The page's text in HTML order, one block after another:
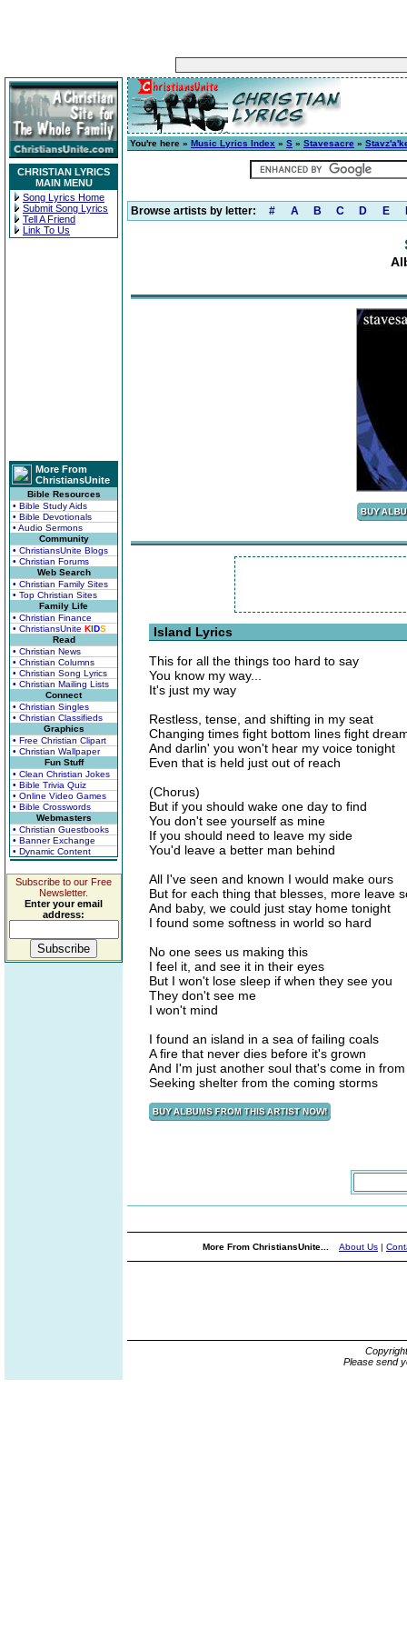
CHRISTIAN LYRICS
MAIN MENU
Song Lyrics Home
Submit Song Lyrics
Tell A Friend
Link To Us
More From
ChristiansUnite
Bible Resources
• Bible Study Aids
• Bible Devotionals
• Audio Sermons
Community
• ChristiansUnite Blogs
• Christian Forums
Web Search
• Christian Family Sites
• Top Christian Sites
Family Life
• Christian Finance
• ChristiansUnite KIDS
Read
• Christian News
• Christian Columns
• Christian Song Lyrics
• Christian Mailing Lists
Connect
• Christian Singles
• Christian Classifieds
Graphics
• Free Christian Clipart
• Christian Wallpaper
Fun Stuff
• Clean Christian Jokes
• Bible Trivia Quiz
• Online Video Games
• Bible Crosswords
Webmasters
• Christian Guestbooks
• Banner Exchange
• Dynamic Content
Subscribe to our Free
Newsletter.
Enter your email
address:
You're here » Music Lyrics Index » S » Stavesacre »
Browse artists by letter: # A B C D E
Island Lyrics
This for all the things too hard to say
You know my way...
It's just my way
Restless, tense, and shifting in my seat
Changing times fight bottom lines fight
And darlin' you won't hear my voice tonight
Even that is held just out of reach
(Chorus)
But if you should wake one day to find
You don't see yourself as mine
If you should need to leave my side
You'd leave a better man behind
All I've seen and known I would make ours
But for each thing that blesses, more leave
And baby, we could just stay home tonight
I found some softness in world so hard
No one sees us making this
I feel it, and see it in their eyes
But I won't lose sleep if when they see you
They don't see me
I won't mind
I found an island in a sea of failing coals
A fire that never dies before it's grown
And I'm just another soul that's come in
Seeking shelter from the coming storms
More From ChristiansUnite... About Us |
Please send